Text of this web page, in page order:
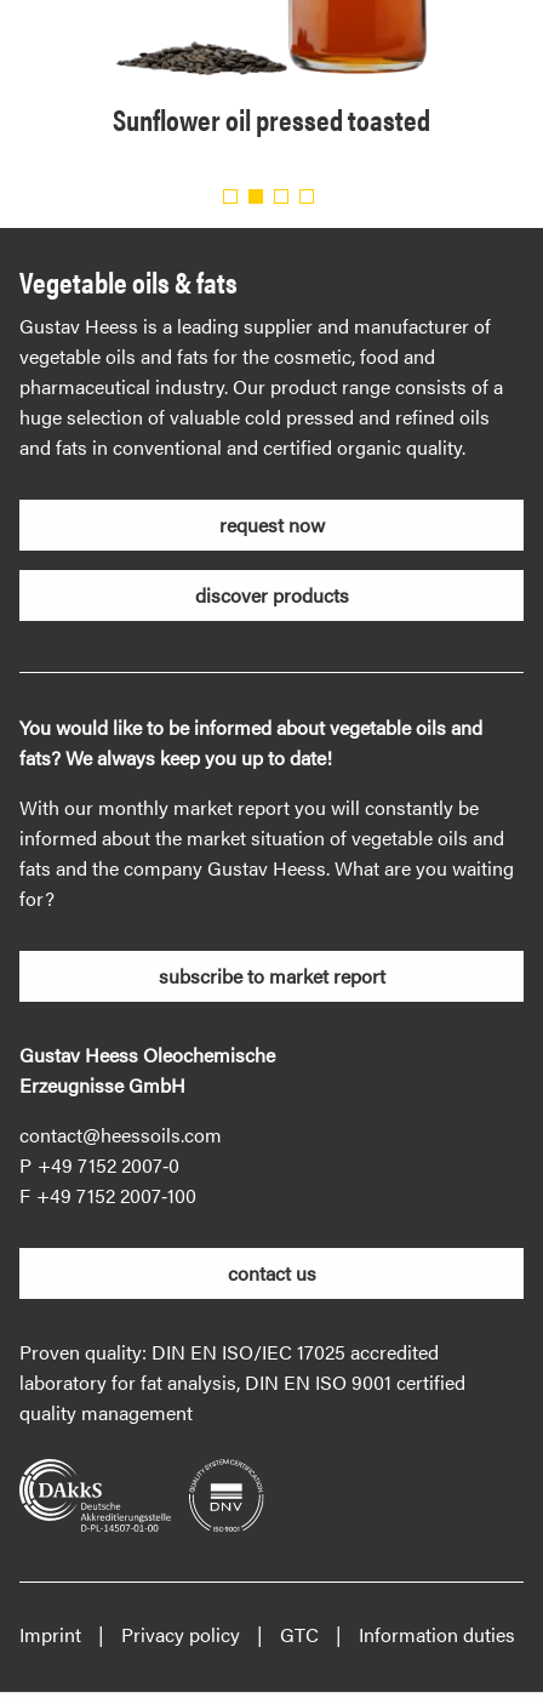
Sunflower oil pressed toasted
Vegetable oils & fats
Gustav Heess is a leading supplier and manufacturer of
vegetable oils and fats for the cosmetic, food and
pharmaceutical industry. Our product range consists of a
huge selection of valuable cold pressed and refined oils
and fats in conventional and certified organic quality.
request now
discover products
You would like to be informed about vegetable oils and
fats? We always keep you up to date!
With our monthly market report you will constantly be
informed about the market situation of vegetable oils and
fats and the company Gustav Heess. What are you waiting
for?
subscribe to market report
Gustav Heess Oleochemische
Erzeugnisse GmbH
contact@heessoils.com
+49 7152 2007‐0
+49 7152 2007‐100
contact us
Proven quality: DIN EN ISO/IEC 17025 accredited
laboratory for fat analysis, DIN EN ISO 9001 certified
quality management
Imprint Privacy policy GTC Information duties